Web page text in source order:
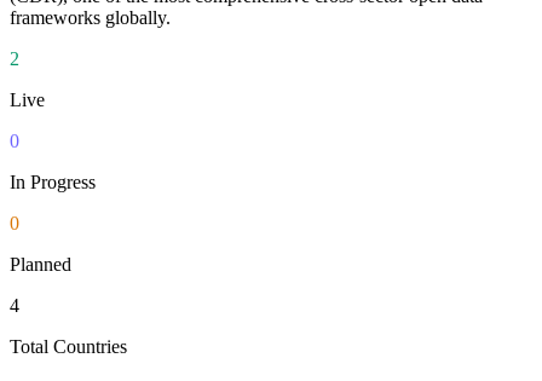
frameworks globally.
2
Live
0
In Progress
0
Planned
4
Total Countries